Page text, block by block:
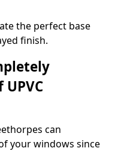
the perfect base
finish.
can
your windows since